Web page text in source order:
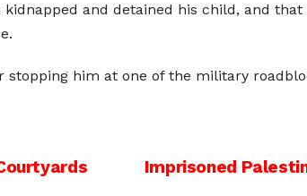
and detained his child, and
stopping him at one of the military
Imprisoned